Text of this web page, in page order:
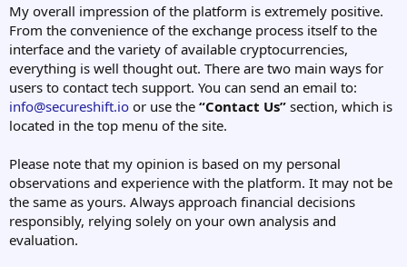
My overall impression of the platform is extremely positive.
From the convenience of the exchange process itself to the
interface and the variety of available cryptocurrencies,
everything is well thought out. There are two main ways for
users to contact tech support. You can send an email to:
info@secureshift.io or use the “Contact Us” section, which is
located in the top menu of the site.
Please note that my opinion is based on my personal
observations and experience with the platform. It may not be
the same as yours. Always approach financial decisions
responsibly, relying solely on your own analysis and
evaluation.